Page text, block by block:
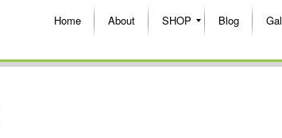
Home About SHOP Blog